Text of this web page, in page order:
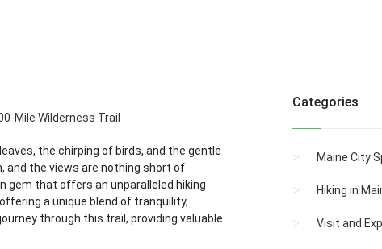
Mile Wilderness Trail
the chirping of birds, and the gentle
and the views are nothing short of
gem that offers an unparalleled hiking
a unique blend of tranquility,
through this trail, providing valuable
Categories
Maine City
Hiking in
Visit and